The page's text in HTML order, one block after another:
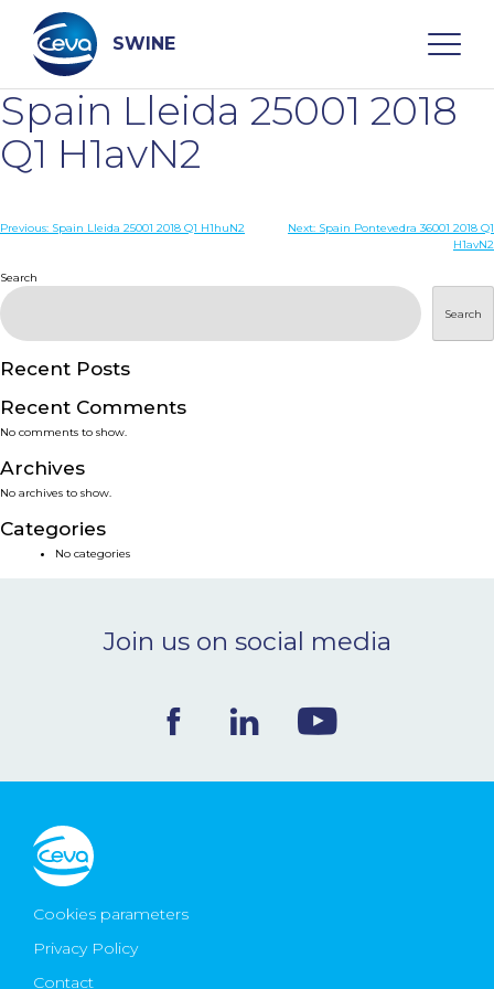
content
SWINE
Search
WHO ARE WE
DISEASES
PRODUCTS
SERVICES
SMART SOLUTIONS
NEWS & EVENTS
CONTACT
Ceva Worldwide
Spain Lleida 25001 2018
Q1 H1avN2
Post
Previous: Spain Lleida 25001 2018 Q1 H1huN2 Next: Spain Pontevedra 36001 2018 Q1
H1avN2
Search
Search
Recent Posts
Recent Comments
No comments to show.
Archives
No archives to show.
Categories
No categories
Join us on social media
Cookies parameters
Privacy Policy
Contact